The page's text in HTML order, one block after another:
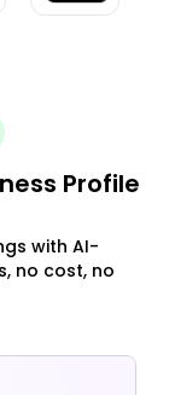
Profile
with AI-
no cost, no